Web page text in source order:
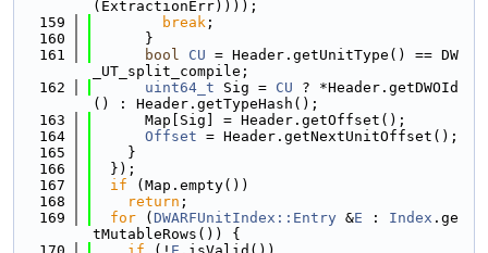
(ExtractionErr))));
  159
break ;
  160
      }
  161
bool CU = Header.getUnitType() == DW
_UT_split_compile;
  162
uint64_t Sig = CU ? *Header.getDWOId
() : Header.getTypeHash();
  163
      Map[Sig] = Header.getOffset();
  164
Offset = Header.getNextUnitOffset();
  165
    }
  166
  });
  167
if (Map.empty())
  168
return ;
  169
for ( DWARFUnitIndex::Entry &E : Index .ge
tMutableRows()) {